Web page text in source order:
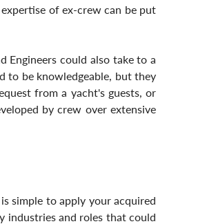
of ex-crew can be put
Engineers could also take to a
to be knowledgeable, but they
from a yacht's guests, or
by crew over extensive
simple to apply your acquired
industries and roles that could